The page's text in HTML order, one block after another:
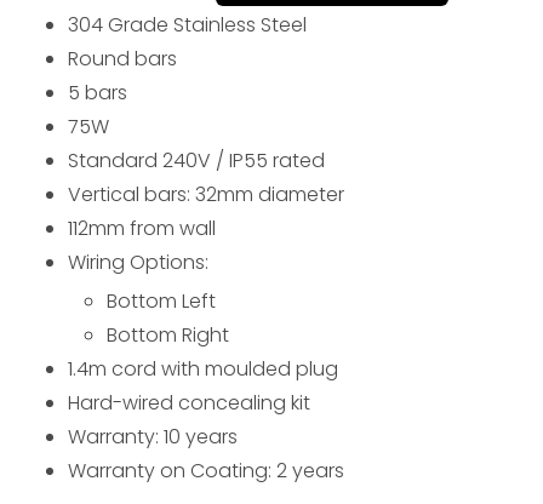
304 Grade Stainless Steel
Round bars
5 bars
75W
Standard 240V / IP55 rated
Vertical bars: 32mm diameter
112mm from wall
Wiring Options:
Bottom Left
Bottom Right
1.4m cord with moulded plug
Hard-wired concealing kit
Warranty: 10 years
Warranty on Coating: 2 years